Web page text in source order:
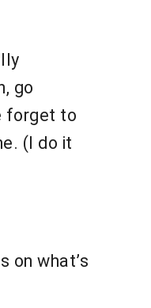
go
forget to
(I do it
on what’s